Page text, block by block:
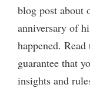
blog post about
anniversary of
happened.
guarantee that
insights and